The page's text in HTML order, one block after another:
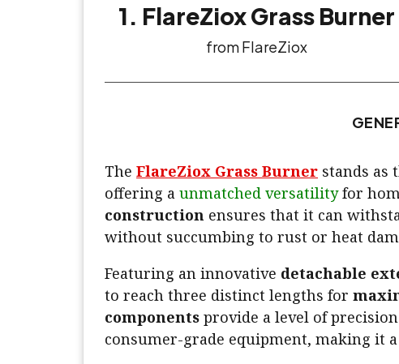
1. FlareZiox Grass Burner
from FlareZiox
The FlareZiox Grass Burner stands as
offering a unmatched versatilityfor
construction ensures that it can
without succumbing to rust or heat
Featuring an innovative detachable
to reach three distinct lengths for
components provide a level of
consumer-grade equipment, making it a